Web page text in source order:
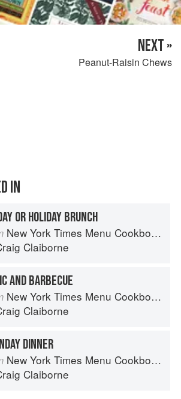
NEXT »
Peanut-Raisin Chews
IN
OR HOLIDAY BRUNCH
New York Times Menu Cookbook
Claiborne
AND BARBECUE
New York Times Menu Cookbook
Claiborne
DINNER
New York Times Menu Cookbook
Claiborne